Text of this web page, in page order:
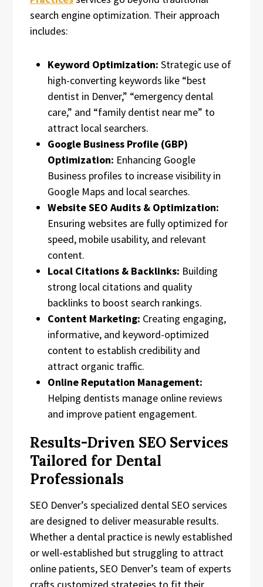
search engine optimization. Their approach
includes:
Keyword Optimization: Strategic use of
high-converting keywords like “best
dentist in Denver,” “emergency dental
care,” and “family dentist near me” to
attract local searchers.
Google Business Profile (GBP)
Optimization: Enhancing Google
Business profiles to increase visibility in
Google Maps and local searches.
Website SEO Audits & Optimization:
Ensuring websites are fully optimized for
speed, mobile usability, and relevant
content.
Local Citations & Backlinks: Building
strong local citations and quality
backlinks to boost search rankings.
Content Marketing: Creating engaging,
informative, and keyword-optimized
content to establish credibility and
attract organic traffic.
Online Reputation Management:
Helping dentists manage online reviews
and improve patient engagement.
Results-Driven SEO Services
Tailored for Dental
Professionals
SEO Denver’s specialized dental SEO services
are designed to deliver measurable results.
Whether a dental practice is newly established
or well-established but struggling to attract
online patients, SEO Denver’s team of experts